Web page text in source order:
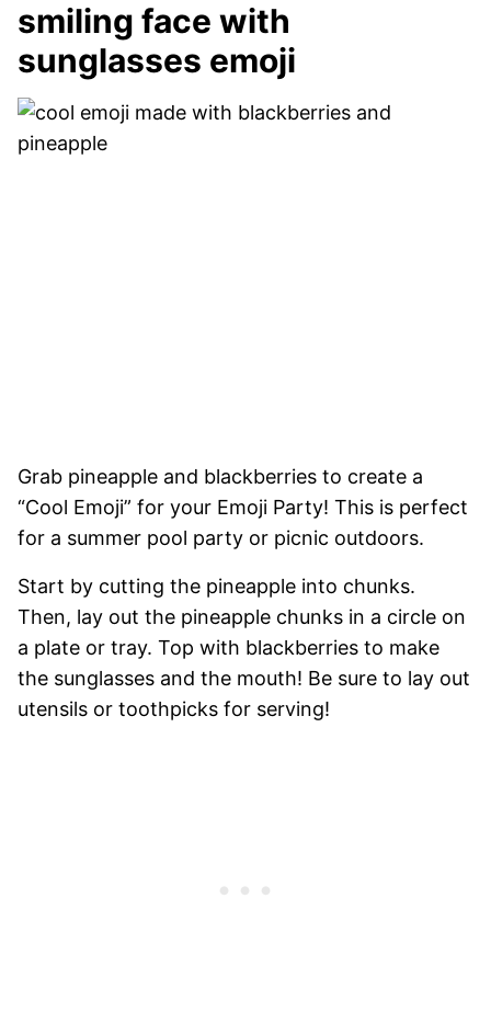
smiling face with
sunglasses emoji
Grab pineapple and blackberries to create a
“Cool Emoji” for your Emoji Party! This is perfect
for a summer pool party or picnic outdoors.
Start by cutting the pineapple into chunks.
Then, lay out the pineapple chunks in a circle on
a plate or tray. Top with blackberries to make
the sunglasses and the mouth! Be sure to lay out
utensils or toothpicks for serving!